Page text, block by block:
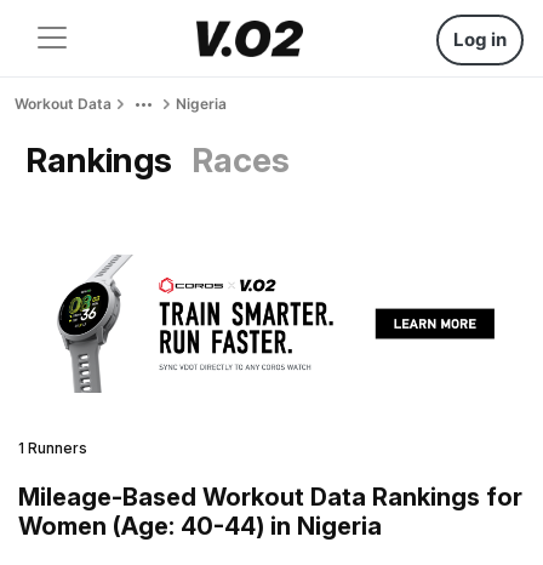
Log in
Workout Data Nigeria
Rankings Races
1 Runners
Mileage-Based Workout Data Rankings for
Women (Age: 40-44) in Nigeria